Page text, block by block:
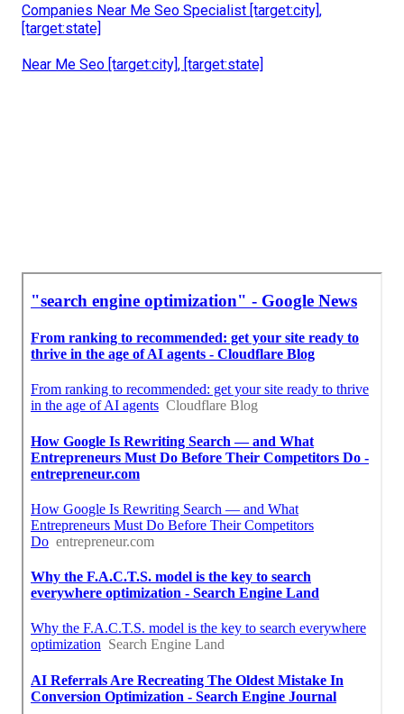
Companies Near Me Seo Specialist [target:city],
[target:state]
Near Me Seo [target:city], [target:state]